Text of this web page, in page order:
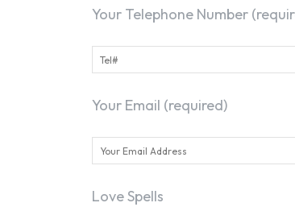
Your Telephone Number
Your Email (required)
Love Spells